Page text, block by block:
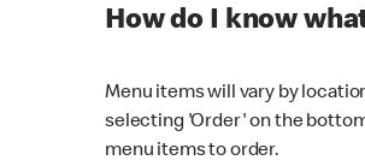
How do I know
Menu items will vary by
selecting 'Order' on the
menu items to order.